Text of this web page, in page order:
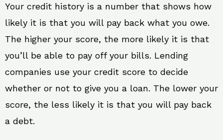
Your credit history is a number that shows how
likely it is that you will pay back what you owe.
The higher your score, the more likely it is that
you’ll be able to pay off your bills. Lending
companies use your credit score to decide
whether or not to give you a loan. The lower your
score, the less likely it is that you will pay back
a debt.